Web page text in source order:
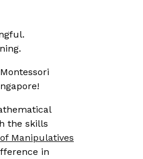
the skills
Manipulatives
in